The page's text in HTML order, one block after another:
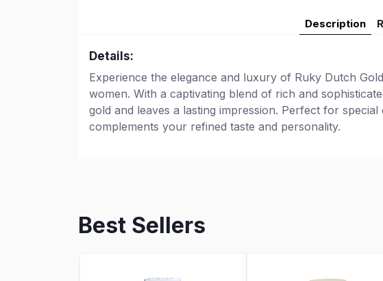
Description
Details:
Experience the elegance and luxury of Ruky Dutch
women. With a captivating blend of rich and
gold and leaves a lasting impression. Perfect for
complements your refined taste and personality.
Best Sellers